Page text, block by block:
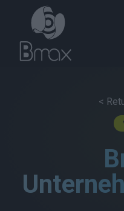
Direkt zum Inhalt
<